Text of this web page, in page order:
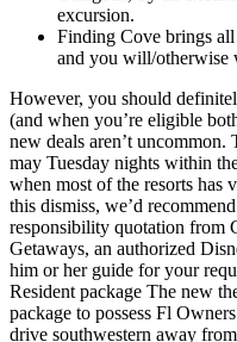
excursion.
Finding Cove brings
and you will/otherwise
However, you should
(and when you’re eligible
new deals aren’t
may Tuesday nights within
when most of the resorts has
this dismiss, we’d
responsibility quotation from
Getaways, an authorized
him or her guide for your
Resident package The new
package to possess Fl
drive southwestern away